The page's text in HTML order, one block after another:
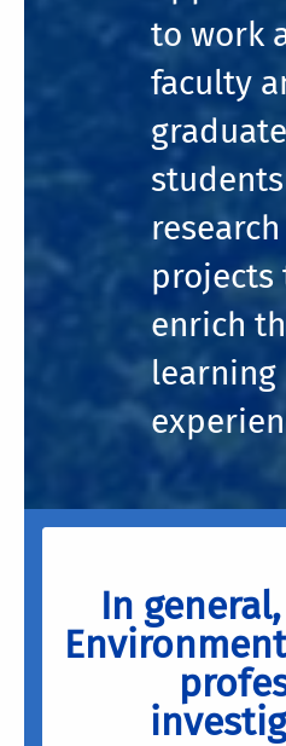
to work
faculty
graduate
research
projects
enrich
learning
In